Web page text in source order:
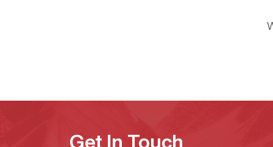
Get In Touch